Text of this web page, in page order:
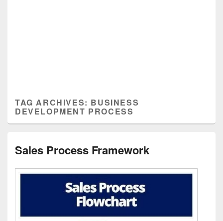
TAG ARCHIVES: BUSINESS
DEVELOPMENT PROCESS
Sales Process Framework